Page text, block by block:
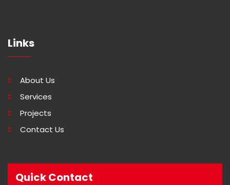
Links
About Us
Services
Projects
Contact Us
Quick Contact